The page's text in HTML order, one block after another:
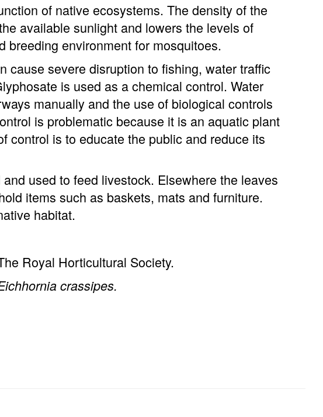
of native ecosystems. The density of the
available sunlight and lowers the levels of
breeding environment for mosquitoes.
cause severe disruption to fishing, water traffic
is used as a chemical control. Water
manually and the use of biological controls
is problematic because it is an aquatic plant
control is to educate the public and reduce its
used to feed livestock. Elsewhere the leaves
items such as baskets, mats and furniture.
habitat.
Royal Horticultural Society.
crassipes.